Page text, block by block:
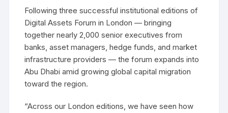
Following three successful institutional editions of
Digital Assets Forum in London — bringing
together nearly 2,000 senior executives from
banks, asset managers, hedge funds, and market
infrastructure providers — the forum expands into
Abu Dhabi amid growing global capital migration
toward the region.
“Across our London editions, we have seen how